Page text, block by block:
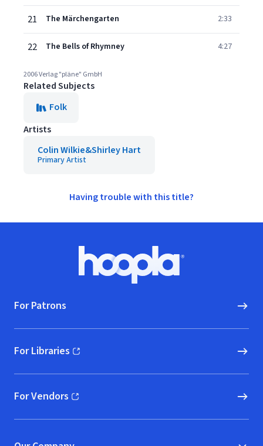
21 The Märchengarten 2:33
22 The Bells of Rhymney 4:27
2006 Verlag "pläne" GmbH
Related Subjects
Folk
Artists
Colin Wilkie&Shirley Hart
Primary Artist
Having trouble with this title?
Hoopla logo, Go to homepage
For Patrons
For Libraries
(opens in new window)
For Vendors
(opens in new window)